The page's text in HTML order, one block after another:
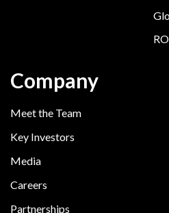
Company
Meet the Team
Key Investors
Media
Careers
Partnerships